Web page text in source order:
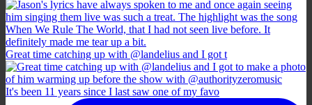
Great time catching up with @landelius and I got t
It's been 11 years since I last saw one of my favo